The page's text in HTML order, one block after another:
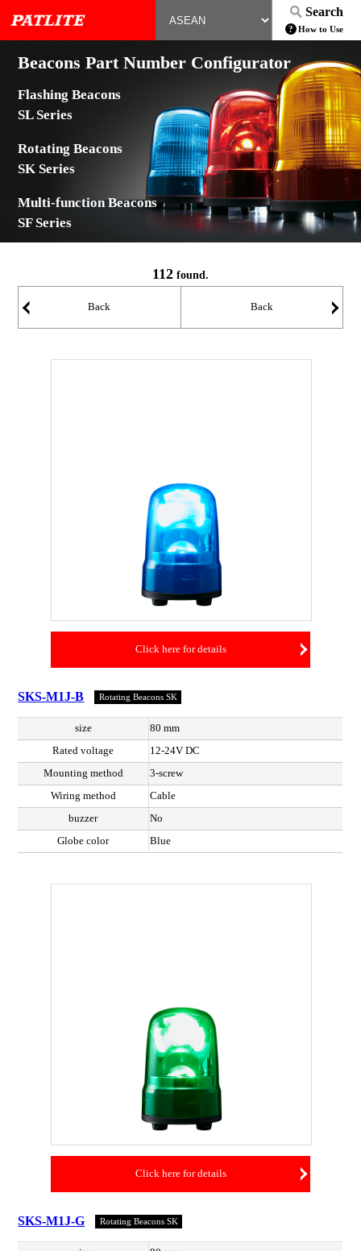
Search
How to Use
Beacons Part Number Configurator
Flashing Beacons
SL Series
Rotating Beacons
SK Series
Multi-function Beacons
SF Series
112 found.
Back Back
Click here for details
SKS-M1J-B Rotating Beacons SK
size
80 mm
Rated voltage
12-24V DC
Mounting method
3-screw
Wiring method
Cable
buzzer
No
Globe color
Blue
Click here for details
SKS-M1J-G Rotating Beacons SK